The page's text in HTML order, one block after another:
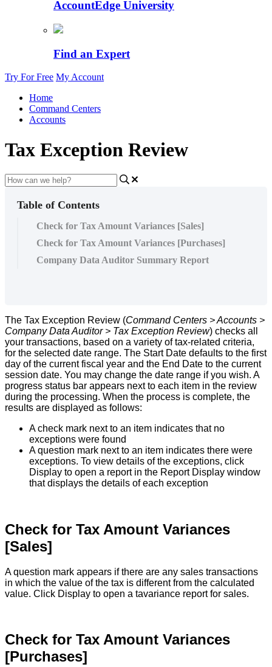
AccountEdge University
Find an Expert
Try For Free My Account
Home
Command Centers
Accounts
Tax Exception Review
Table of Contents
Check for Tax Amount Variances [Sales]
Check for Tax Amount Variances [Purchases]
Company Data Auditor Summary Report
The Tax Exception Review (Command Centers >Accounts >
Company Data Auditor > Tax Exception Review) checks all
your transactions, based on a variety of tax-related criteria,
for the selected date range. The Start Date defaults to the first
day of the current fiscal year and the End Date to the current
session date. You may change the date range if you wish. A
progress status bar appears next to each item in the review
during the processing. When the process is complete, the
results are displayed as follows:
A check mark next to an item indicates that no
exceptions were found
A question mark next to an item indicates there were
exceptions. To view details of the exceptions, click
Display to open a report in the Report Display window
that displays the details of each exception
Check for Tax Amount Variances
[Sales]
A question mark appears if there are any sales transactions
in which the value of the tax is different from the calculated
value. Click Display to open a tavariance report for sales.
Check for Tax Amount Variances
[Purchases]